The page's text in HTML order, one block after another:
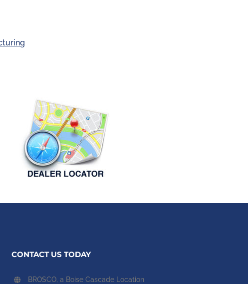
CONTACT US TODAY
BROSCO, a Boise Cascade Location